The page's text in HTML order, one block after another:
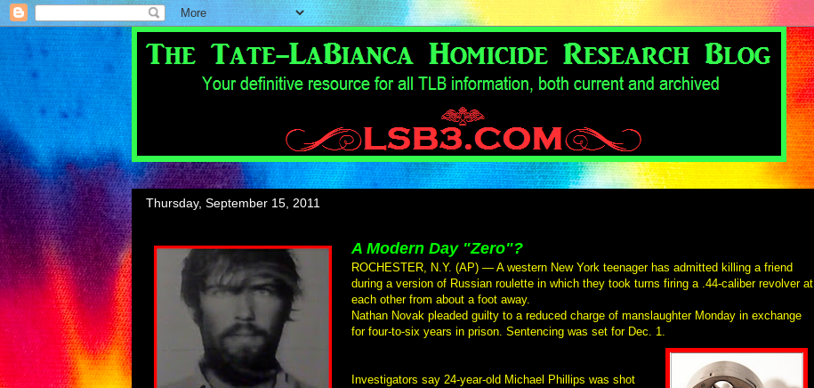
Thursday, September 15, 2011
A Modern Day "Zero"?
ROCHESTER, N.Y. (AP) — A western New York teenager has admitted killing a friend
during a version of Russian roulette in which they took turns firing a .44-caliber revolver at
each other from about a foot away.
Nathan Novak pleaded guilty to a reduced charge of manslaughter Monday in exchange
for four-to-six years in prison. Sentencing was set for Dec. 1.
Investigators say 24-year-old Michael Phillips was shot